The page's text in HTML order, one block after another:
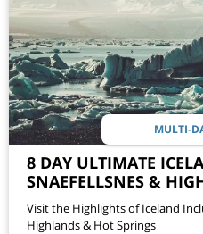
MULTI-
8 DAY ULTIMATE
SNAEFELLSNES &
Visit the Highlights of Iceland
Highlands & Hot Springs